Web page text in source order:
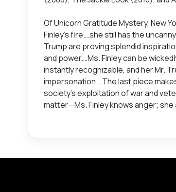
Of Unicorn Gratitude Mystery, New
Finley’s fire.…she still has the
Trump are proving splendid
and power.…Ms. Finley can be
instantly recognizable, and her Mr.
impersonation.…The last piece
society’s exploitation of war and
matter—Ms. Finley knows anger;